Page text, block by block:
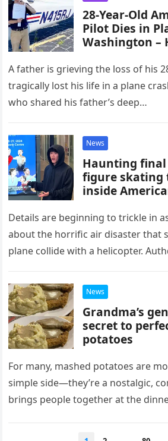
28-Year-Old
Pilot Dies in
Washington –
A father is grieving the loss of his
tragically lost his life in a plane
who shared his father’s deep…
News
Haunting final
figure skating
inside
Details are beginning to trickle in
about the horrific air disaster that
plane collide with a helicopter.
News
Grandma’s
secret to
potatoes
For many, mashed potatoes are
simple side—they’re a nostalgic,
brings people together at the